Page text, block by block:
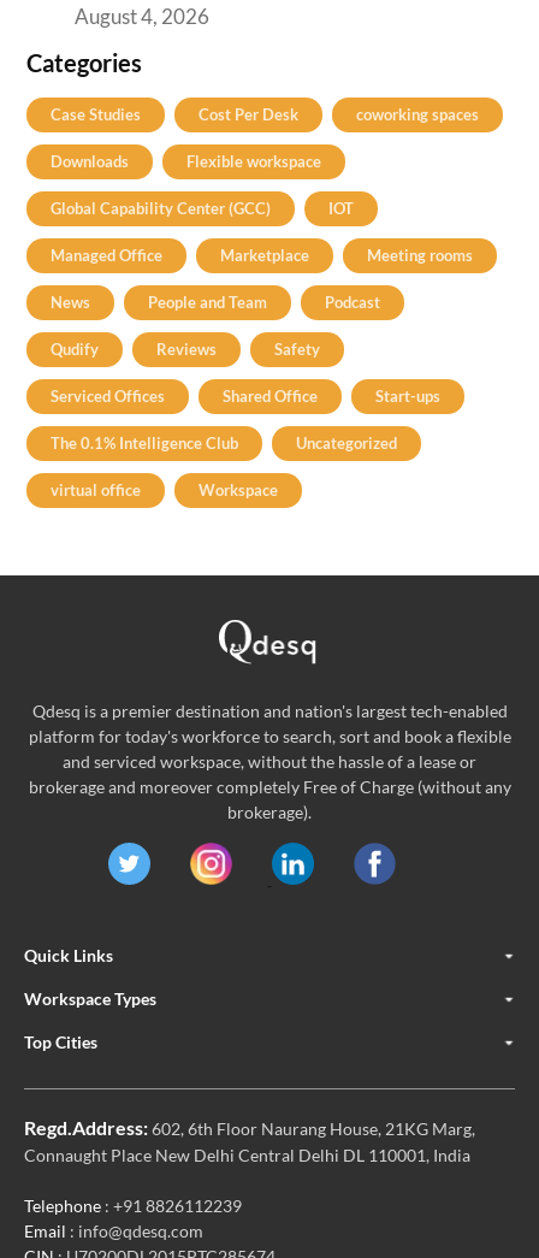
August 4, 2026
Categories
Case Studies Cost Per Desk coworking spaces
Downloads Flexible workspace
Global Capability Center (GCC) IOT
Managed Office Marketplace Meeting rooms
News People and Team Podcast
Qudify Reviews Safety
Serviced Offices Shared Office Start-ups
The 0.1% Intelligence Club Uncategorized
virtual office Workspace
Qdesq is a premier destination and nation's largest tech-enabled
platform for today's workforce to search, sort and book a flexible
and serviced workspace, without the hassle of a lease or
brokerage and moreover completely Free of Charge (without any
brokerage).
Quick Links
Workspace Types
Top Cities
Regd.Address:602, 6th Floor Naurang House, 21KG Marg,
Connaught Place New Delhi Central Delhi DL 110001, India
Telephone : +91 8826112239
Email : info@qdesq.com